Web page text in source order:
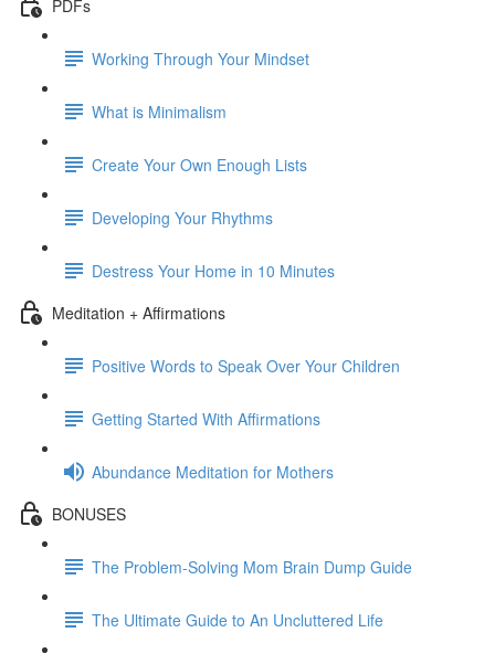
PDFs
Working Through Your Mindset
What is Minimalism
Create Your Own Enough Lists
Developing Your Rhythms
Destress Your Home in 10 Minutes
Meditation + Affirmations
Positive Words to Speak Over Your Children
Getting Started With Affirmations
Abundance Meditation for Mothers
BONUSES
The Problem-Solving Mom Brain Dump Guide
The Ultimate Guide to An Uncluttered Life